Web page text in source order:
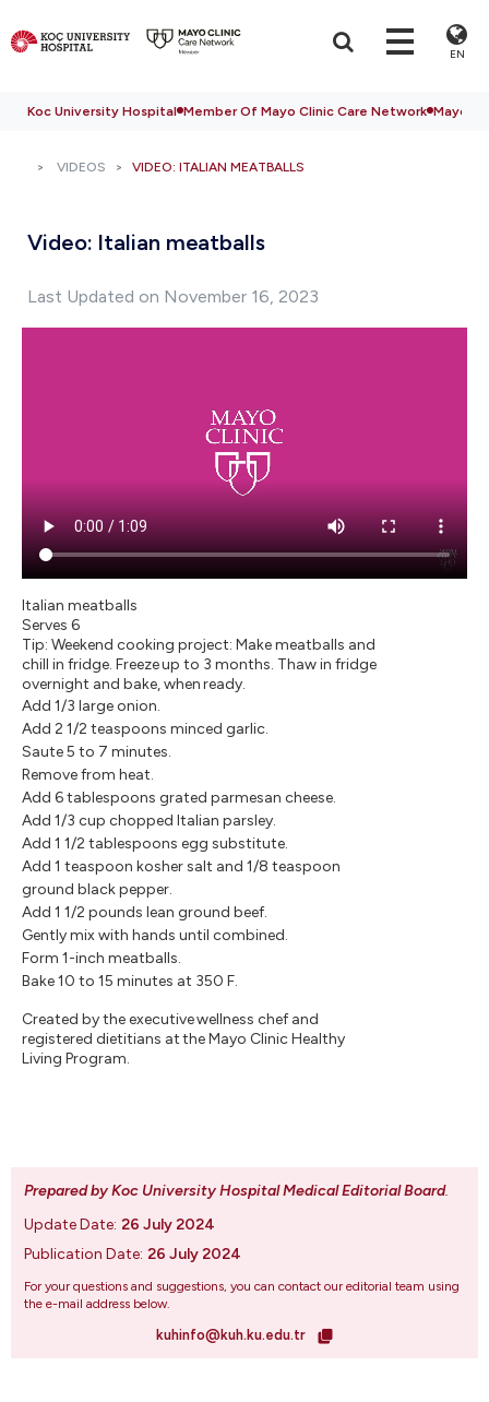
EN
Koc University Hospital Member Of Mayo Clinic Care Network Mayo
VIDEOS VIDEO: ITALIAN MEATBALLS
Video: Italian meatballs
Last Updated on November 16, 2023
Italian meatballs
Serves 6
Tip: Weekend cooking project: Make meatballs and
chill in fridge. Freeze up to 3 months. Thaw in fridge
overnight and bake, when ready.
Add 1/3 large onion.
Add 2 1/2 teaspoons minced garlic.
Saute 5 to 7 minutes.
Remove from heat.
Add 6 tablespoons grated parmesan cheese.
Add 1/3 cup chopped Italian parsley.
Add 1 1/2 tablespoons egg substitute.
Add 1 teaspoon kosher salt and 1/8 teaspoon
ground black pepper.
Add 1 1/2 pounds lean ground beef.
Gently mix with hands until combined.
Form 1-inch meatballs.
Bake 10 to 15 minutes at 350 F.
Created by the executive wellness chef and
registered dietitians at the Mayo Clinic Healthy
Living Program.
Prepared by Koc University Hospital Medical Editorial Board.
Update Date: 26 July 2024
Publication Date: 26 July 2024
For your questions and suggestions, you can contact our editorial team using
the e-mail address below.
kuhinfo@kuh.ku.edu.tr